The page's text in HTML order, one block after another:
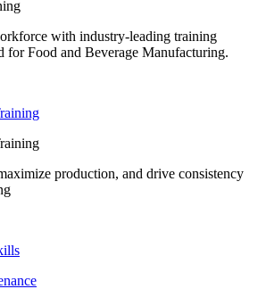
with industry-leading training
for Food and Beverage Manufacturing.
production, and drive consistency